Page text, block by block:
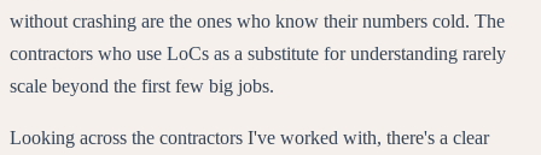
without crashing are the ones who know their numbers cold. The
contractors who use LoCs as a substitute for understanding rarely
scale beyond the first few big jobs.
Looking across the contractors I've worked with, there's a clear